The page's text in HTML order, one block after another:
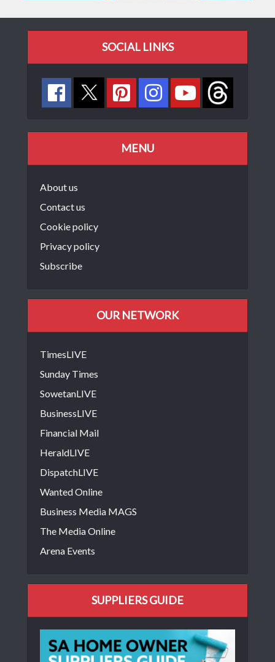
SOCIAL LINKS
MENU
About us
Contact us
Cookie policy
Privacy policy
Subscribe
OUR NETWORK
TimesLIVE
Sunday Times
SowetanLIVE
BusinessLIVE
Financial Mail
HeraldLIVE
DispatchLIVE
Wanted Online
Business Media MAGS
The Media Online
Arena Events
SUPPLIERS GUIDE